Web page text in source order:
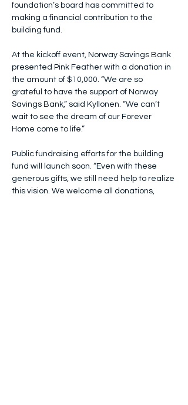
foundation’s board has committed to
making a financial contribution to the
building fund.
At the kickoff event, Norway Savings Bank
presented Pink Feather with a donation in
the amount of $10,000. “We are so
grateful to have the support of Norway
Savings Bank,” said Kyllonen. “We can’t
wait to see the dream of our Forever
Home come to life.”
Public fundraising efforts for the building
fund will launch soon. “Even with these
generous gifts, we still need help to realize
this vision. We welcome all donations,